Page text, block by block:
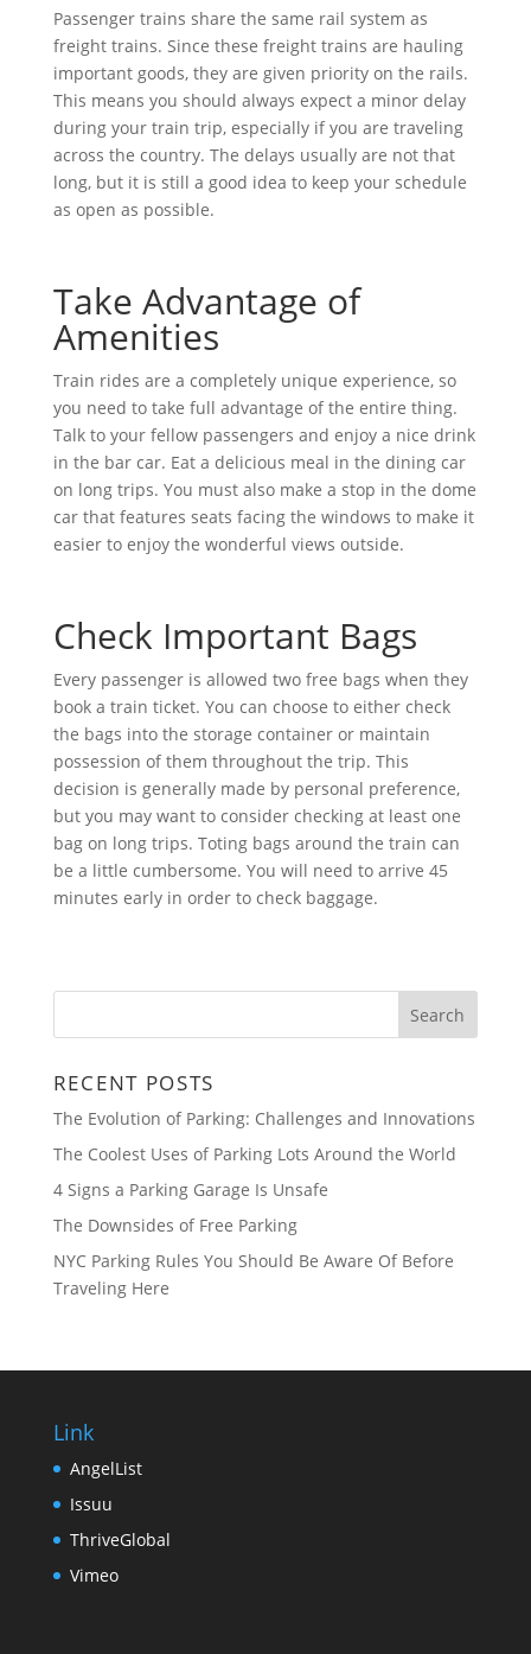
Passenger trains share the same rail system as
freight trains. Since these freight trains are hauling
important goods, they are given priority on the rails.
This means you should always expect a minor delay
during your train trip, especially if you are traveling
across the country. The delays usually are not that
long, but it is still a good idea to keep your schedule
as open as possible.
Take Advantage of
Amenities
Train rides are a completely unique experience, so
you need to take full advantage of the entire thing.
Talk to your fellow passengers and enjoy a nice drink
in the bar car. Eat a delicious meal in the dining car
on long trips. You must also make a stop in the dome
car that features seats facing the windows to make it
easier to enjoy the wonderful views outside.
Check Important Bags
Every passenger is allowed two free bags when they
book a train ticket. You can choose to either check
the bags into the storage container or maintain
possession of them throughout the trip. This
decision is generally made by personal preference,
but you may want to consider checking at least one
bag on long trips. Toting bags around the train can
be a little cumbersome. You will need to arrive 45
minutes early in order to check baggage.
RECENT POSTS
The Evolution of Parking: Challenges and Innovations
The Coolest Uses of Parking Lots Around the World
4 Signs a Parking Garage Is Unsafe
The Downsides of Free Parking
NYC Parking Rules You Should Be Aware Of Before
Traveling Here
Link
AngelList
Issuu
ThriveGlobal
Vimeo